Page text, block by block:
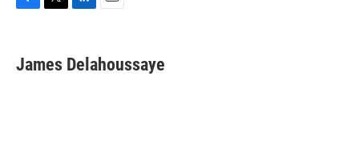
F
e
b
T
t
t
L
k
e
E
i
l
James Delahoussaye